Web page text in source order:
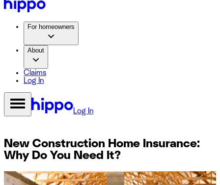
For homeowners
About
Claims
Log In
Log In
New Construction Home Insurance:
Why Do You Need It?